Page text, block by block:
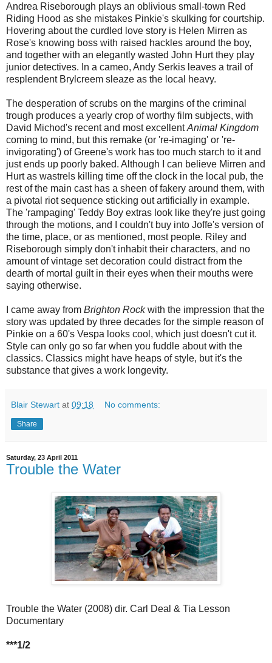
Andrea Riseborough plays an oblivious small-town Red
Riding Hood as she mistakes Pinkie's skulking for courtship.
Hovering about the curdled love story is Helen Mirren as
Rose's knowing boss with raised hackles around the boy,
and together with an elegantly wasted John Hurt they play
junior detectives. In a cameo, Andy Serkis leaves a trail of
resplendent Brylcreem sleaze as the local heavy.
The desperation of scrubs on the margins of the criminal
trough produces a yearly crop of worthy film subjects, with
David Michod's recent and most excellentAnimal Kingdom
coming to mind, but this remake (or 're-imaging' or 're-
invigorating') of Greene's work has too much starch to it and
just ends up poorly baked. Although I can believe Mirren and
Hurt as wastrels killing time off the clock in the local pub, the
rest of the main cast has a sheen of fakery around them, with
a pivotal riot sequence sticking out artificially in example.
The 'rampaging' Teddy Boy extras look like they're just going
through the motions, and I couldn't buy into Joffe's version of
the time, place, or as mentioned, most people. Riley and
Riseborough simply don't inhabit their characters, and no
amount of vintage set decoration could distract from the
dearth of mortal guilt in their eyes when their mouths were
saying otherwise.
I came away from Brighton Rockwith the impression that the
story was updated by three decades for the simple reason of
Pinkie on a 60's Vespa looks cool, which just doesn't cut it.
Style can only go so far when you fuddle about with the
classics. Classics might have heaps of style, but it's the
substance that gives a work longevity.
Blair Stewart at 09:18 No comments:
Share
Saturday, 23 April 2011
Trouble the Water
Trouble the Water (2008) dir. Carl Deal & Tia Lesson
Documentary
***1/2